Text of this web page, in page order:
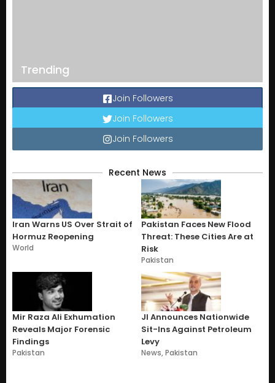
Trending
Join Followers
Join Followers
Join Followers
Recent News
Iran Warns US Over Strait of
Hormuz Reopening
World
Pakistan Faces New Flood
Threat: These Cities Are at
Risk
Pakistan
Mir Raza Ali Exhumation
Reveals Major Forensic
Findings
Pakistan
JI Announces Nationwide
Sit-Ins Against Petroleum
Levy
News,Pakistan